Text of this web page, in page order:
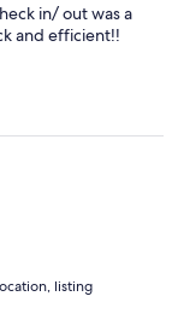
in/ out was a
and efficient!!
listing